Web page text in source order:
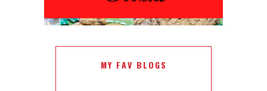
MY FAV BLOGS